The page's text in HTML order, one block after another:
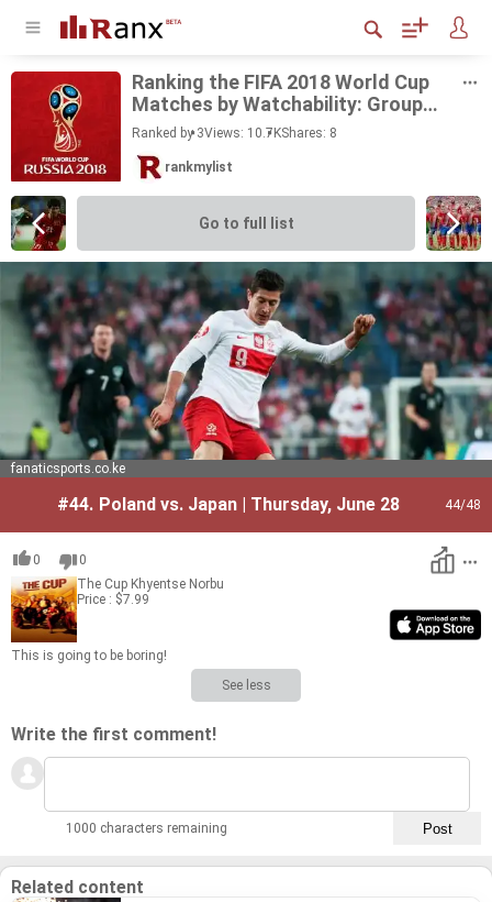
Rank­ing the FIFA 2018 World Cup
Matches by Watch­a­bil­ity: Group
Stage
Ranked by 3Views: 10.7KShares: 8
rankmylist
Go to full list
fanaticsports.co.ke
#44. Poland vs. Japan | Thursday, June 28 44/48
0
0
The Cup Khyentse Norbu
Price : $7.99
This is going to be bor­ing!
See less
Write the first comment!
1000 characters remaining
Related content